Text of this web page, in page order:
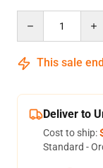
This sale
Deliver to
Cost to ship:
Standard -